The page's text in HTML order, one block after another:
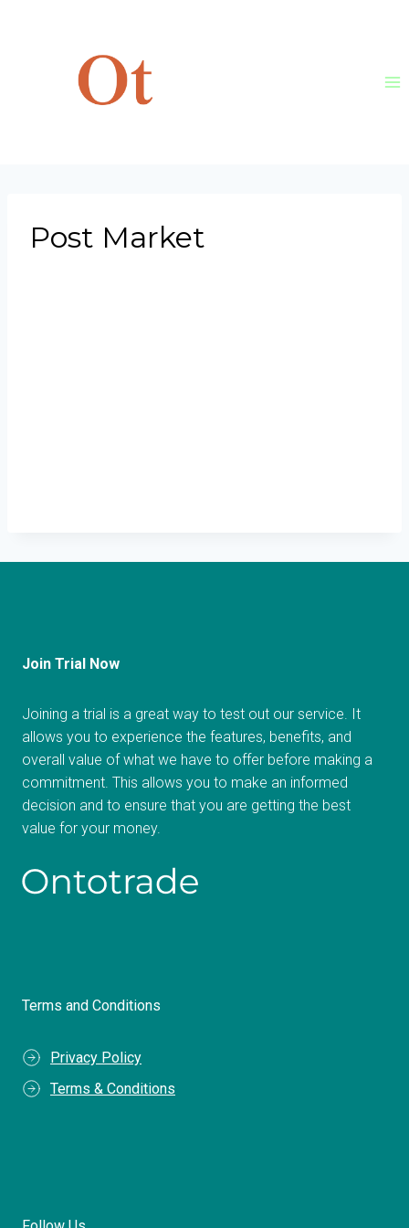
Post Market
Join Trial Now
Joining a trial is a great way to test out our service. It
allows you to experience the features, benefits, and
overall value of what we have to offer before making a
commitment. This allows you to make an informed
decision and to ensure that you are getting the best
value for your money.
Terms and Conditions
Privacy Policy
Terms & Conditions